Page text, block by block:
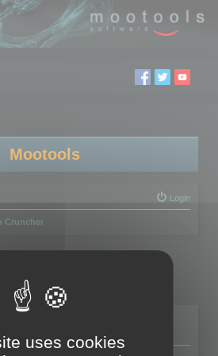
Mootools
Login
Cruncher
2 posts • Page1of
uses cookies